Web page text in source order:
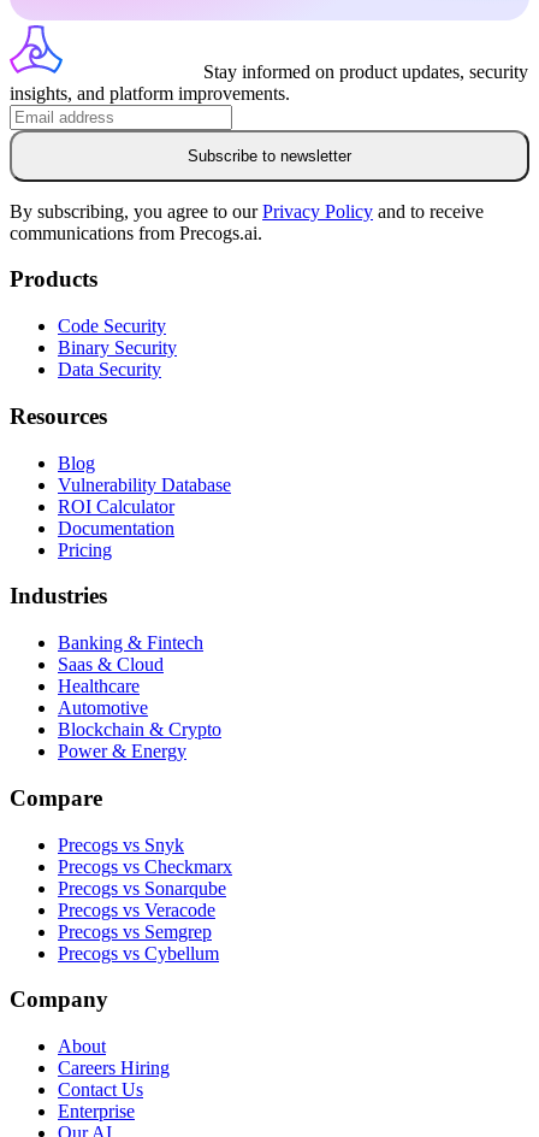
Stay informed on product updates, security
insights, and platform improvements.
Subscribe to newsletter
By subscribing, you agree to ourPrivacy Policy and to receive
communications from Precogs.ai.
Products
Code Security
Binary Security
Data Security
Resources
Blog
Vulnerability Database
ROI Calculator
Documentation
Pricing
Industries
Banking & Fintech
Saas & Cloud
Healthcare
Automotive
Blockchain & Crypto
Power & Energy
Compare
Precogs vs Snyk
Precogs vs Checkmarx
Precogs vs Sonarqube
Precogs vs Veracode
Precogs vs Semgrep
Precogs vs Cybellum
Company
About
Careers Hiring
Contact Us
Enterprise
Our AI